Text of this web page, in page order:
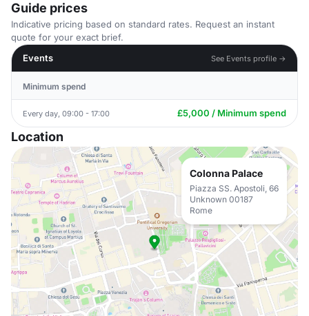
Guide prices
Indicative pricing based on standard rates. Request an instant
quote for your exact brief.
Events
See Events profile →
Minimum spend
Every day, 09:00 - 17:00 £5,000 / Minimum spend
Location
Colonna Palace
Piazza SS. Apostoli, 66
Unknown 00187
Rome